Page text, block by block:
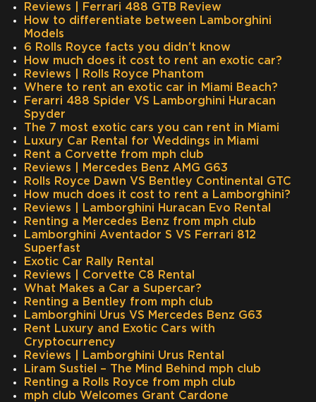
Reviews | Ferrari 488 GTB Review
How to differentiate between Lamborghini
Models
6 Rolls Royce facts you didn’t know
How much does it cost to rent an exotic car?
Reviews | Rolls Royce Phantom
Where to rent an exotic car in Miami Beach?
Ferarri 488 Spider VS Lamborghini Huracan
Spyder
The 7 most exotic cars you can rent in Miami
Luxury Car Rental for Weddings in Miami
Rent a Corvette from mph club
Reviews | Mercedes Benz AMG G63
Rolls Royce Dawn VS Bentley Continental GTC
How much does it cost to rent a Lamborghini?
Reviews | Lamborghini Huracan Evo Rental
Renting a Mercedes Benz from mph club
Lamborghini Aventador S VS Ferrari 812
Superfast
Exotic Car Rally Rental
Reviews | Corvette C8 Rental
What Makes a Car a Supercar?
Renting a Bentley from mph club
Lamborghini Urus VS Mercedes Benz G63
Rent Luxury and Exotic Cars with
Cryptocurrency
Reviews | Lamborghini Urus Rental
Liram Sustiel – The Mind Behind mph club
Renting a Rolls Royce from mph club
mph club Welcomes Grant Cardone